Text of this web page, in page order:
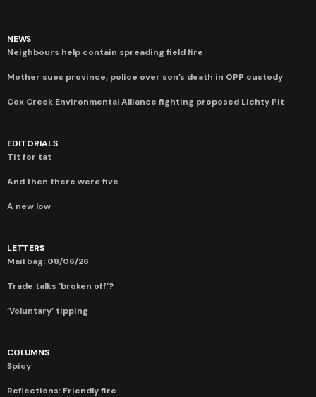
NEWS
Neighbours help contain spreading field fire
Mother sues province, police over son’s death in OPP custody
Cox Creek Environmental Alliance fighting proposed Lichty Pit
EDITORIALS
Tit for tat
And then there were five
A new low
LETTERS
Mail bag: 08/06/26
Trade talks ‘broken off’?
‘Voluntary’ tipping
COLUMNS
Spicy
Reflections: Friendly fire